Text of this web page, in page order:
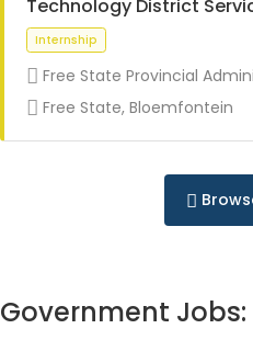
Full Time
Technology District
Free State Provincial
Free State, Bloemfontein
Government